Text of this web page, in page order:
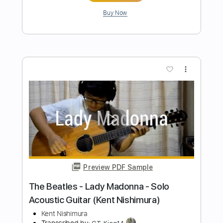
Delivery Files
PDF, Guitar Pro
Includes Percussion
Tablature
Inc. Chords
Tuning D A D G C E Capo 3rd fret
110 Bpm
Instant Delivery
$14.99
Add to Cart